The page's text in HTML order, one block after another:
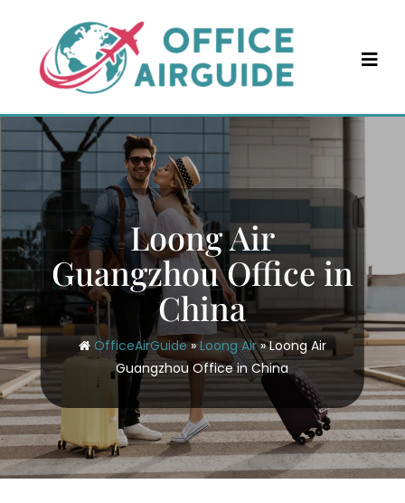
content
Loong Air
Guangzhou Office in
China
OfficeAirGuide»Loong Air»Loong Air
Guangzhou Office in China